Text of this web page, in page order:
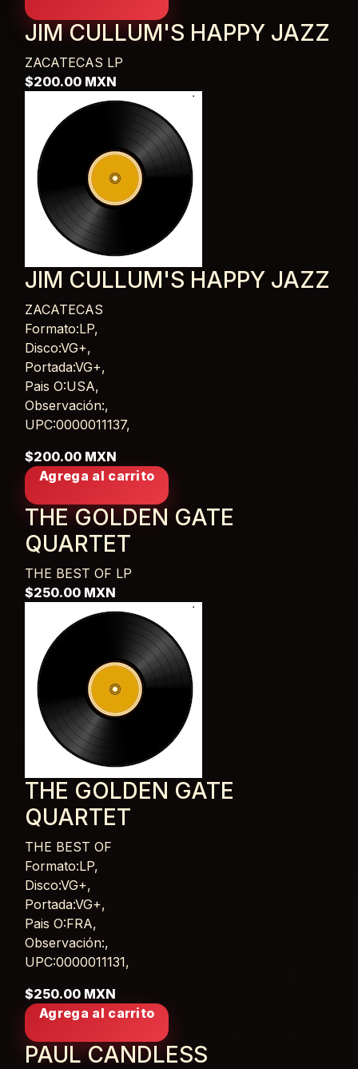
JIM CULLUM'S HAPPY JAZZ
ZACATECAS LP
$200.00 MXN
JIM CULLUM'S HAPPY JAZZ
ZACATECAS
Card List Article
Formato:LP,
Disco:VG+,
Portada:VG+,
Pais O:USA,
Observación:,
UPC:0000011137,
$200.00 MXN
Agrega al carrito
THE GOLDEN GATE
QUARTET
THE BEST OF LP
$250.00 MXN
THE GOLDEN GATE
QUARTET
THE BEST OF
Card List Article
Formato:LP,
Disco:VG+,
Portada:VG+,
Pais O:FRA,
Observación:,
UPC:0000011131,
$250.00 MXN
Agrega al carrito
PAUL CANDLESS